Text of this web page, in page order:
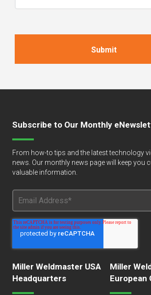
Subscribe to Our Monthly
From how-to tips and the latest technology
news. Our monthly news page will keep you
valuable information.
Miller Weldmaster USA
Headquarters
Miller
European